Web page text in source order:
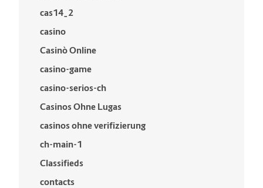
cas14_2
casino
Casinò Online
casino-game
casino-serios-ch
Casinos Ohne Lugas
casinos ohne verifizierung
ch-main-1
Classifieds
contacts